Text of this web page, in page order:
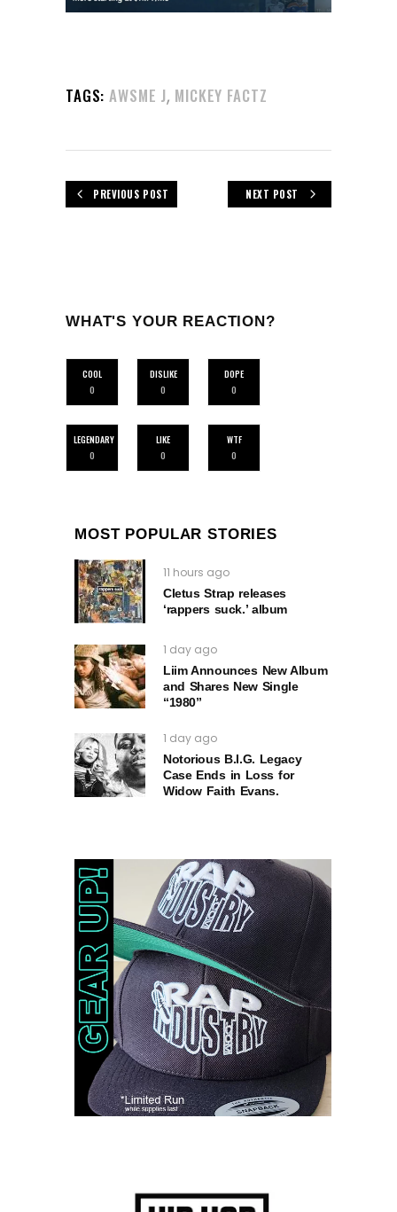
TAGS: AWSME J, MICKEY FACTZ
PREVIOUS POST NEXT POST
WHAT'S YOUR REACTION?
COOL
0
DISLIKE
0
DOPE
0
LEGENDARY
0
LIKE
0
WTF
0
MOST POPULAR STORIES
11 hours ago
Cletus Strap releases
‘rappers suck.’ album
1 day ago
Liim Announces New Album
and Shares New Single
“1980”
1 day ago
Notorious B.I.G. Legacy
Case Ends in Loss for
Widow Faith Evans.